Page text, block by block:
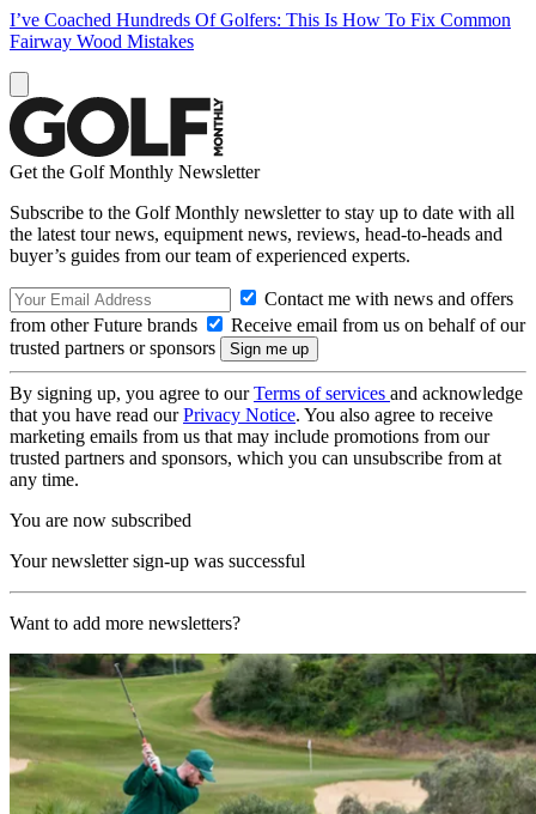
I’ve Coached Hundreds Of Golfers: This Is How To Fix Common
Fairway Wood Mistakes
Get the Golf Monthly Newsletter
Subscribe to the Golf Monthly newsletter to stay up to date with all
the latest tour news, equipment news, reviews, head-to-heads and
buyer’s guides from our team of experienced experts.
Contact me with news and offers
from other Future brands
Receive email from us on behalf of our
trusted partners or sponsors
By signing up, you agree to ourTerms of services and acknowledge
that you have read ourPrivacy Notice. You also agree to receive
marketing emails from us that may include promotions from our
trusted partners and sponsors, which you can unsubscribe from at
any time.
You are now subscribed
Your newsletter sign-up was successful
Want to add more newsletters?